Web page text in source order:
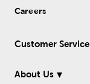
Careers
Customer Service
About Us